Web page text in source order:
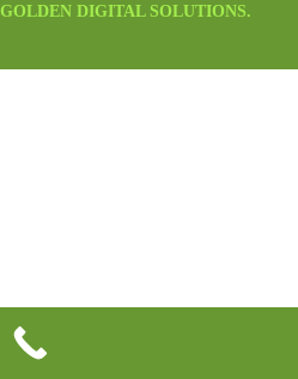
GOLDEN DIGITAL SOLUTIONS.